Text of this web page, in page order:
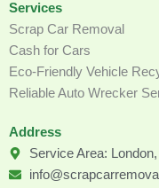
Services
Scrap Car Removal
Cash for Cars
Eco-Friendly Vehicle
Reliable Auto Wrecker
Address
Service Area: